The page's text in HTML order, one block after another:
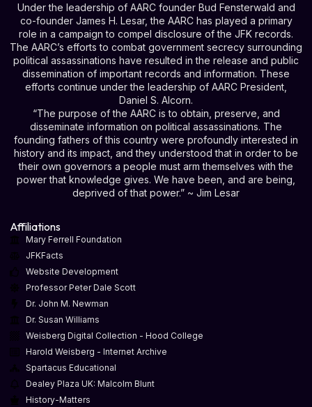
Under the leadership of AARC founder Bud Fensterwald and
co-founder James H. Lesar, the AARC has played a primary
role in a campaign to compel disclosure of the JFK records.
The AARC’s efforts to combat government secrecy surrounding
political assassinations have resulted in the release and public
dissemination of important records and information. These
efforts continue under the leadership of AARC President,
Daniel S. Alcorn.
“The purpose of the AARC is to obtain, preserve, and
disseminate information on political assassinations. The
founding fathers of this country were profoundly interested in
history and its impact, and they understood that in order to be
their own governors a people must arm themselves with the
power that knowledge gives. We have been, and are being,
deprived of that power.” ~ Jim Lesar
Affiliations
Mary Ferrell Foundation
JFKFacts
Website Development
Professor Peter Dale Scott
Dr. John M. Newman
Dr. Susan Williams
Weisberg Digital Collection - Hood College
Harold Weisberg - Internet Archive
Spartacus Educational
Dealey Plaza UK: Malcolm Blunt
History-Matters